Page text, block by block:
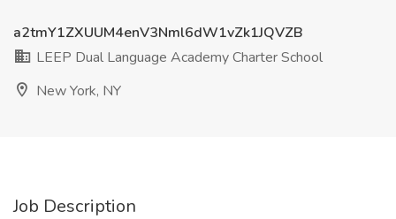
a2tmY1ZXUUM4enV3Nml6dW1vZk1JQVZB
LEEP Dual Language Academy Charter School
New York, NY
Job Description